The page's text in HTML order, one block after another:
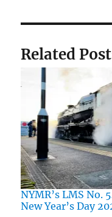
Related
NYMR’s LMS No.
New Year’s Day